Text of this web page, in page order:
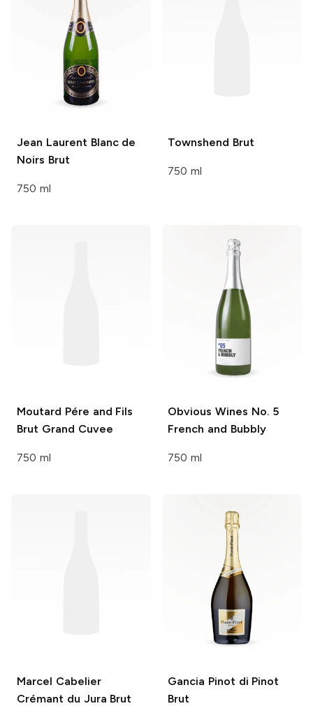
Jean LaurentBlanc de
Noirs Brut
750 ml
Townshend Brut
750 ml
Moutard Pére and Fils
Brut Grand Cuvee
750 ml
Obvious Wines No. 5
French and Bubbly
750 ml
Marcel Cabelier
Crémant du Jura Brut
Gancia Pinot di Pinot
Brut